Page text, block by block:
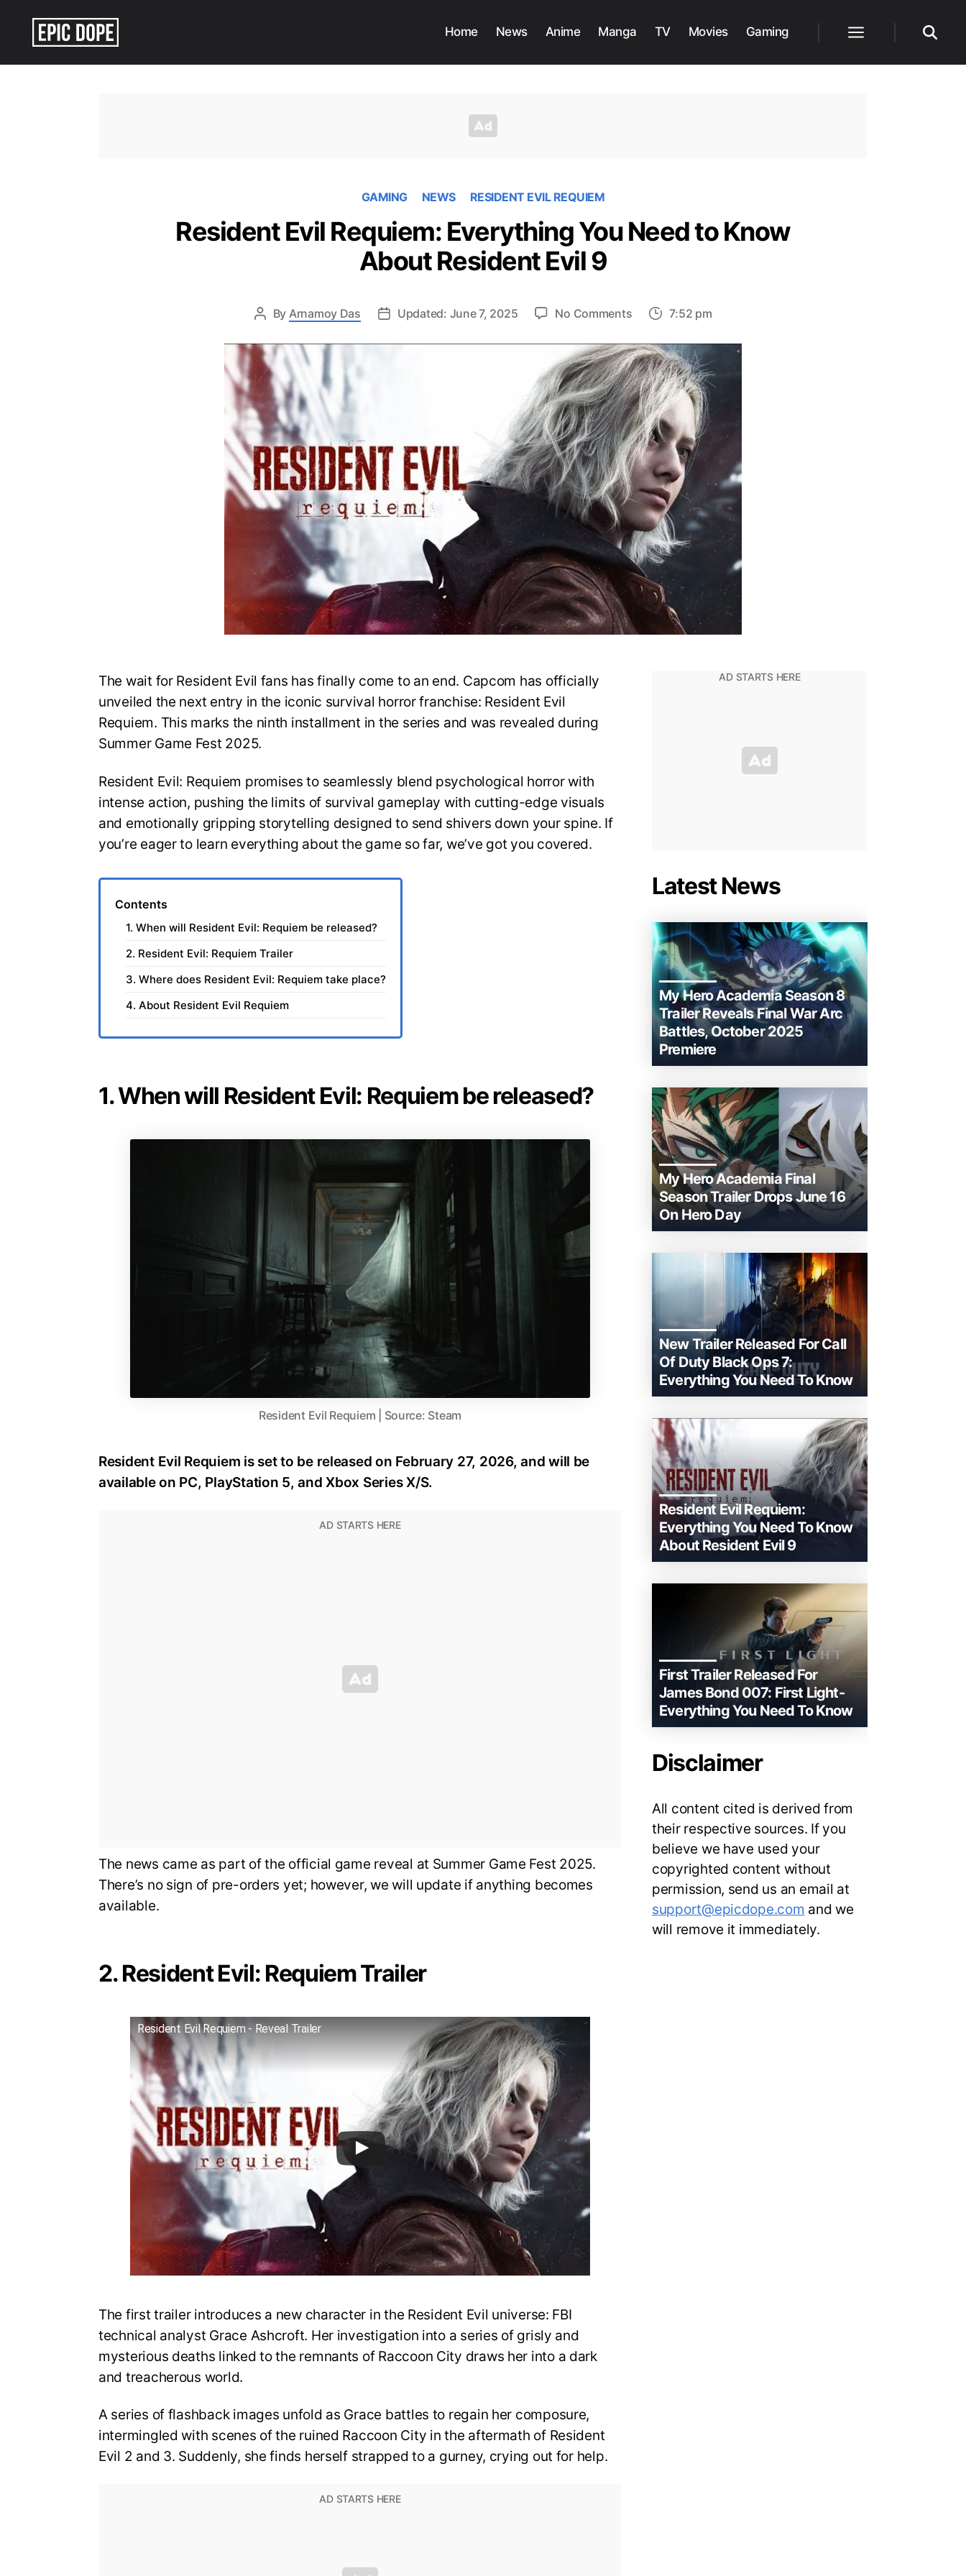
Home News Anime Manga TV Movies Gaming
GAMING NEWS RESIDENT EVIL REQUIEM
Resident Evil Requiem: Everything You Need to Know
About Resident Evil 9
By Arnamoy Das Updated: June 7, 2025 No Commentson
Evil
Requiem:
Everything
You
Need
to
Know
About
Resident
Evil
9
7:52 pm
The wait for Resident Evil fans has finally come to an end. Capcom has officially
unveiled the next entry in the iconic survival horror franchise: Resident Evil
Requiem. This marks the ninth installment in the series and was revealed during
Summer Game Fest 2025.
Resident Evil: Requiem promises to seamlessly blend psychological horror with
intense action, pushing the limits of survival gameplay with cutting-edge visuals
and emotionally gripping storytelling designed to send shivers down your spine. If
you’re eager to learn everything about the game so far, we’ve got you covered.
Contents
1. When will Resident Evil: Requiem be released?
2. Resident Evil: Requiem Trailer
3. Where does Resident Evil: Requiem take place?
4. About Resident Evil Requiem
1. When will Resident Evil: Requiem be released?
Resident Evil Requiem | Source: Steam
Resident Evil Requiem is set to be released on February 27, 2026, and will be
available on PC, PlayStation 5, and Xbox Series X/S.
The news came as part of the official game reveal at Summer Game Fest 2025.
There’s no sign of pre-orders yet; however, we will update if anything becomes
available.
2. Resident Evil: Requiem Trailer
Resident Evil Requiem - Reveal Trailer
The first trailer introduces a new character in the Resident Evil universe: FBI
technical analyst Grace Ashcroft. Her investigation into a series of grisly and
mysterious deaths linked to the remnants of Raccoon City draws her into a dark
and treacherous world.
A series of flashback images unfold as Grace battles to regain her composure,
intermingled with scenes of the ruined Raccoon City in the aftermath of Resident
Evil 2 and 3. Suddenly, she finds herself strapped to a gurney, crying out for help.
Latest News
My Hero Academia Season 8
Trailer Reveals Final War Arc
Battles, October 2025
Premiere
My Hero Academia Final
Season Trailer Drops June 16
On Hero Day
New Trailer Released For Call
Of Duty Black Ops 7:
Everything You Need To Know
Resident Evil Requiem:
Everything You Need To Know
About Resident Evil 9
First Trailer Released For
James Bond 007: First Light-
Everything You Need To Know
Disclaimer
All content cited is derived from
their respective sources. If you
believe we have used your
copyrighted content without
permission, send us an email at
support@epicdope.com and we
will remove it immediately.